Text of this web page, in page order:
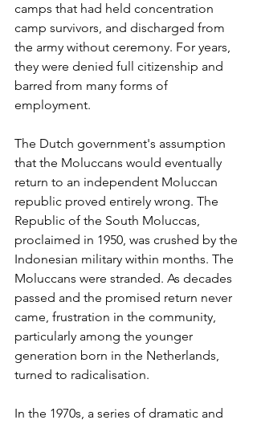
camps that had held concentration
camp survivors, and discharged from
the army without ceremony. For years,
they were denied full citizenship and
barred from many forms of
employment.
The Dutch government's assumption
that the Moluccans would eventually
return to an independent Moluccan
republic proved entirely wrong. The
Republic of the South Moluccas,
proclaimed in 1950, was crushed by the
Indonesian military within months. The
Moluccans were stranded. As decades
passed and the promised return never
came, frustration in the community,
particularly among the younger
generation born in the Netherlands,
turned to radicalisation.
In the 1970s, a series of dramatic and